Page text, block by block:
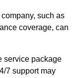
such as
coverage, can
service package
7 support may